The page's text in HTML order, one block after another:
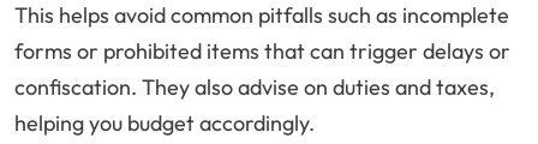
This helps avoid common pitfalls such as incomplete
forms or prohibited items that can trigger delays or
confiscation. They also advise on duties and taxes,
helping you budget accordingly.